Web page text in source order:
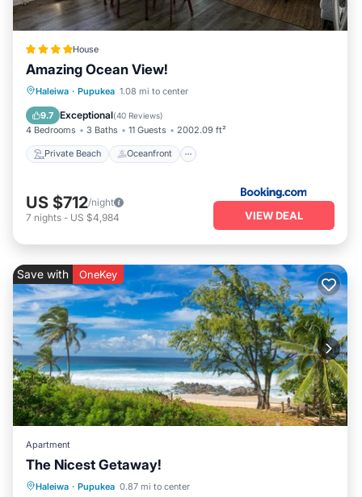
House
Amazing Ocean View!
Haleiwa · Pupukea 1.08 mi to center
9.7 Exceptional(40 Reviews)
4 Bedrooms 3 Baths 11 Guests 2002.09 ft²
Private Beach Oceanfront
Private Beach Oceanfront
Parking
US $712/night
7 nights - US $4,984 VIEW DEAL
Save with OneKey
Apartment
The Nicest Getaway!
Haleiwa · Pupukea 0.87 mi to center
Parking Balcony/Terrace